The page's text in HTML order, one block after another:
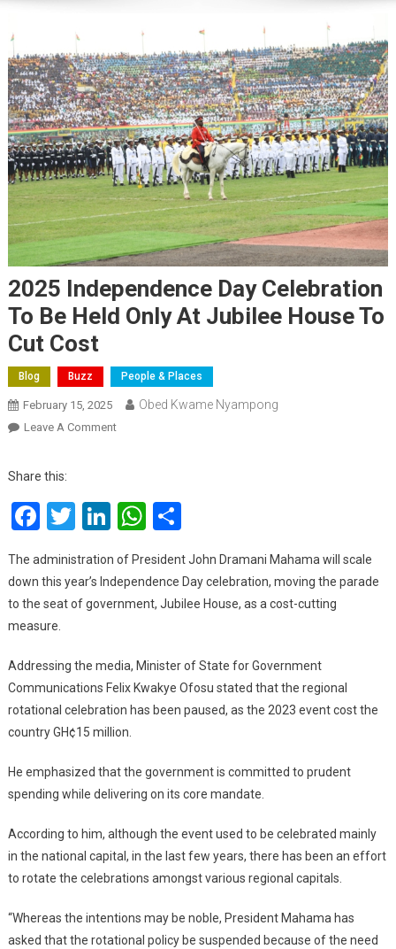
2025 Independence Day Celebration
To Be Held Only At Jubilee House To
Cut Cost
Blog Buzz People & Places
February 15, 2025 Obed Kwame Nyampong
Leave A CommentOn
Celebration
To
Only
At
To
Cut
Cost
Share this:
Facebook
Twitter
LinkedIn
WhatsApp
Share
The administration of President John Dramani Mahama will scale
down this year’s Independence Day celebration, moving the parade
to the seat of government, Jubilee House, as a cost-cutting
measure.
Addressing the media, Minister of State for Government
Communications Felix Kwakye Ofosu stated that the regional
rotational celebration has been paused, as the 2023 event cost the
country GH¢15 million.
He emphasized that the government is committed to prudent
spending while delivering on its core mandate.
According to him, although the event used to be celebrated mainly
in the national capital, in the last few years, there has been an effort
to rotate the celebrations amongst various regional capitals.
“Whereas the intentions may be noble, President Mahama has
asked that the rotational policy be suspended because of the need